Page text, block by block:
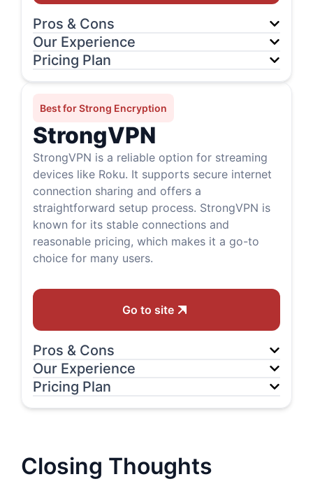
Pros & Cons
Our Experience
Pricing Plan
Best for Strong Encryption
StrongVPN
StrongVPN is a reliable option for streaming
devices like Roku. It supports secure internet
connection sharing and offers a
straightforward setup process. StrongVPN is
known for its stable connections and
reasonable pricing, which makes it a go-to
choice for many users.
Go to site
Pros & Cons
Our Experience
Pricing Plan
Closing Thoughts